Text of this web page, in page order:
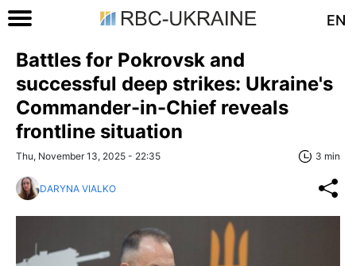
EN
Battles for Pokrovsk and
successful deep strikes: Ukraine's
Commander-in-Chief reveals
frontline situation
Thu, November 13, 2025 - 22:35 3 min
DARYNA VIALKO